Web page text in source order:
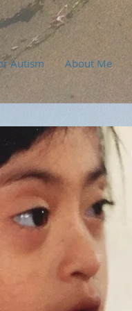
Autism About Me